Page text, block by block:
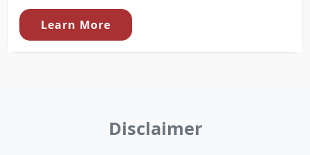
Learn More
Disclaimer